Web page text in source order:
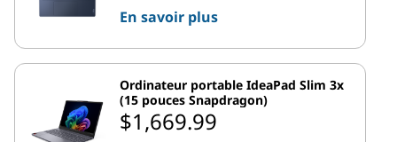
En savoir plus
Ordinateur portable IdeaPad Slim 3x
(15 pouces Snapdragon)
$1,669.99